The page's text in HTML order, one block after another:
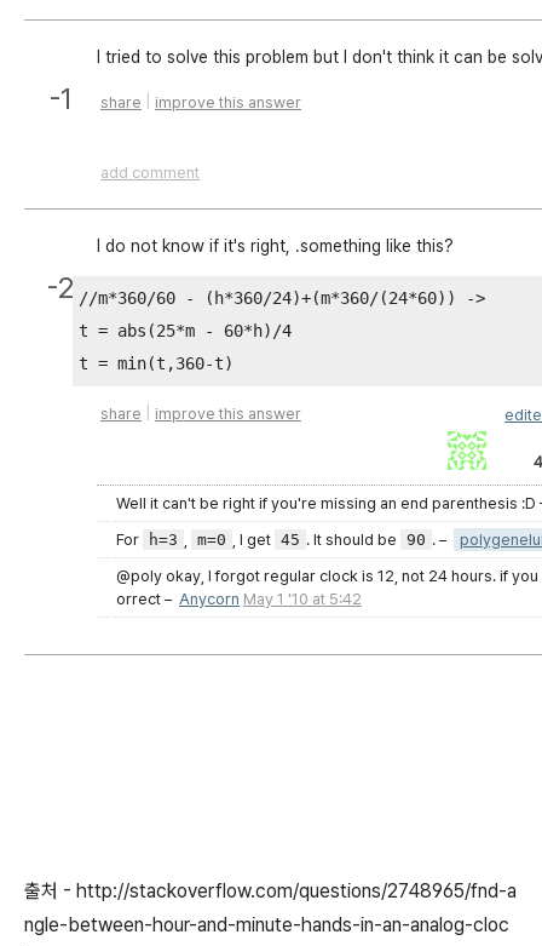
    }
-1
I tried to solve this problem but I don't think it can be
share improve this answer
add comment
-2
I do not know if it's right, .something like this?
//m*360/60 - (h*360/24)+(m*360/(24*60)) ->
t = abs(25*m - 60*h)/4
share improve this answer
Well it can't be right if you're missing an end parenthesis :D
For
h=3 m=0 , I get 45 . It should be 90 . –
@poly okay, I forgot regular clock is 12, not 24 hours. if
orrect – Anycorn May 1 '10 at 5:42
출처 - http://stackoverflow.com/questions/2748965/fnd-a
ngle-between-hour-and-minute-hands-in-an-analog-cloc